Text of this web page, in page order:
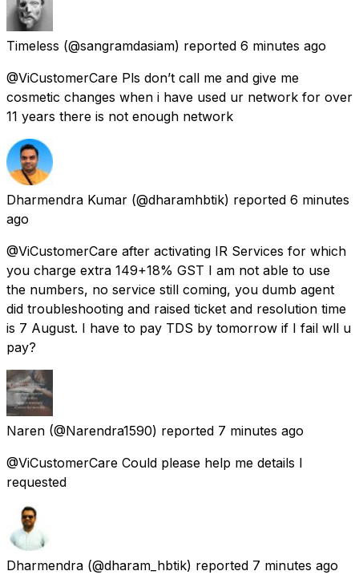
Timeless (@sangramdasiam) reported 6 minutes ago
@ViCustomerCare Pls don’t call me and give me
cosmetic changes when i have used ur network for over
11 years there is not enough network
Dharmendra Kumar (@dharamhbtik) reported 6 minutes
ago
@ViCustomerCare after activating IR Services for which
you charge extra 149+18% GST I am not able to use
the numbers, no service still coming, you dumb agent
did troubleshooting and raised ticket and resolution time
is 7 August. I have to pay TDS by tomorrow if I fail wll u
pay?
Naren (@Narendra1590) reported 7 minutes ago
@ViCustomerCare Could please help me details I
requested
Dharmendra (@dharam_hbtik) reported 7 minutes ago